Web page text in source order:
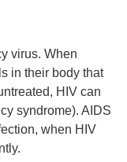
virus. When
in their body that
HIV can
syndrome). AIDS
when HIV